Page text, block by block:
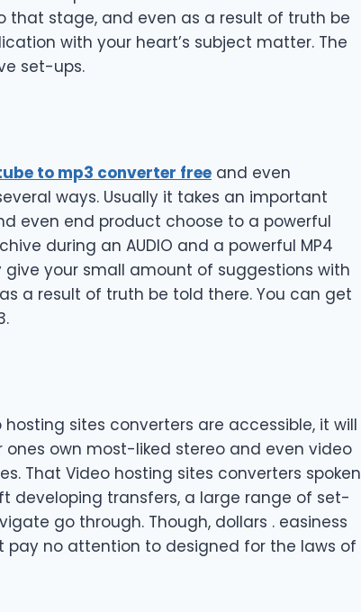
stage, and even as a result of truth be
with your heart’s subject matter. The
set-ups.
to mp3 converter free and even
ways. Usually it takes an important
even end product choose to a powerful
during an AUDIO and a powerful MP4
your small amount of suggestions with
a result of truth be told there. You can get
hosting sites converters are accessible, it will
own most-liked stereo and even video
That Video hosting sites converters spoken
developing transfers, a large range of set-
go through. Though, dollars . easiness
no attention to designed for the laws of